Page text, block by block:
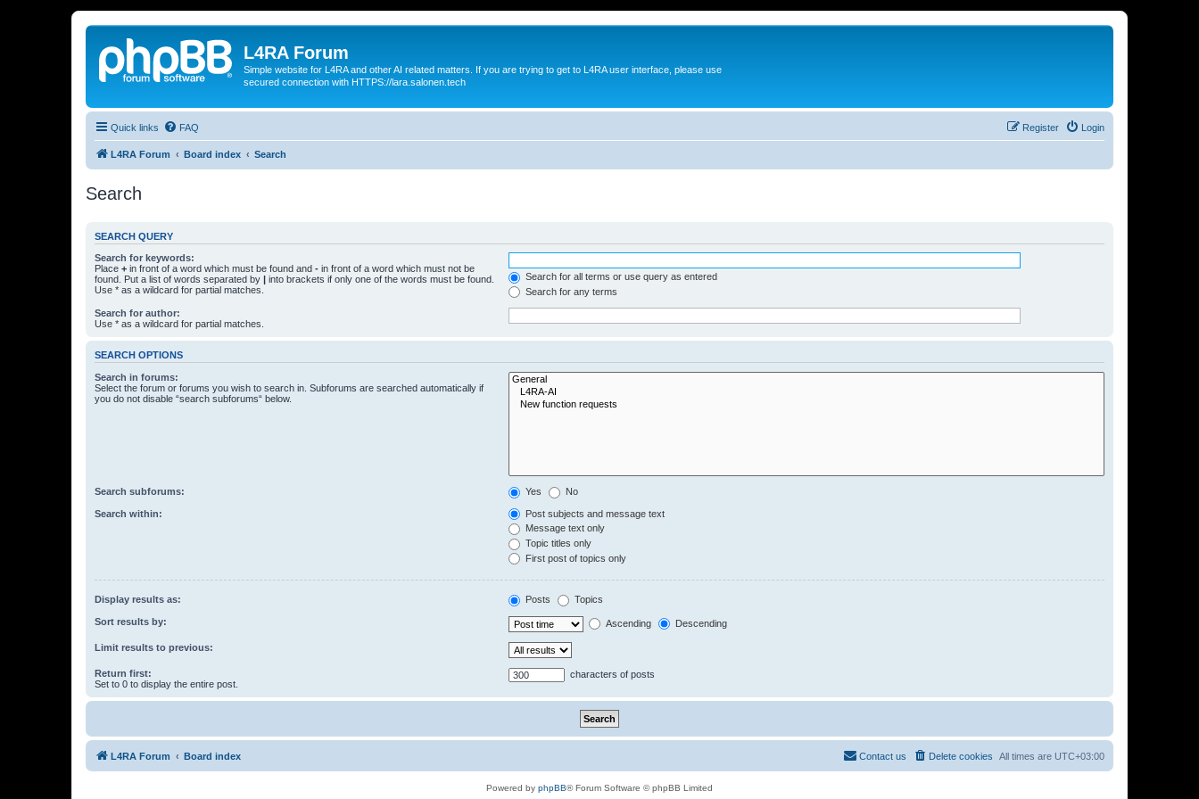
L4RA Forum
Simple website for L4RA and other AI related matters. If you are trying to get to L4RA user interface, please use
secured connection with HTTPS://lara.salonen.tech
Quick links FAQ Login
Register
L4RA Forum Board index Search
Search
SEARCH QUERY
Search for keywords:
Place + in front of a word which must be found and - in front of a word which must not be
found. Put a list of words separated by | into brackets if only one of the words must be found.
Use * as a wildcard for partial matches.
Search for all terms or use query as entered
Search for any terms
Search for author:
Use * as a wildcard for partial matches.
SEARCH OPTIONS
Search in forums:
Select the forum or forums you wish to search in. Subforums are searched automatically if
you do not disable “search subforums“ below.
Search subforums: Yes No
Search within:
Post subjects and message text
Message text only
Topic titles only
First post of topics only
Display results as: Posts Topics
Sort results by: Ascending Descending
Limit results to previous:
Return first:
Set to 0 to display the entire post.
characters of posts
L4RA Forum Board index All times are UTC+03:00
Delete cookies
Contact us
Powered by phpBB® Forum Software © phpBB Limited